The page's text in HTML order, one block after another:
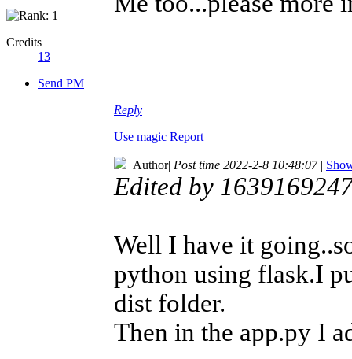
Credits
13
Send PM
Reply
Use magic Report
Author| Post time 2022-2-8 10:48:07 |
Edited by
Well I have it
python using flask.I
dist folder.
Then in the app.py I